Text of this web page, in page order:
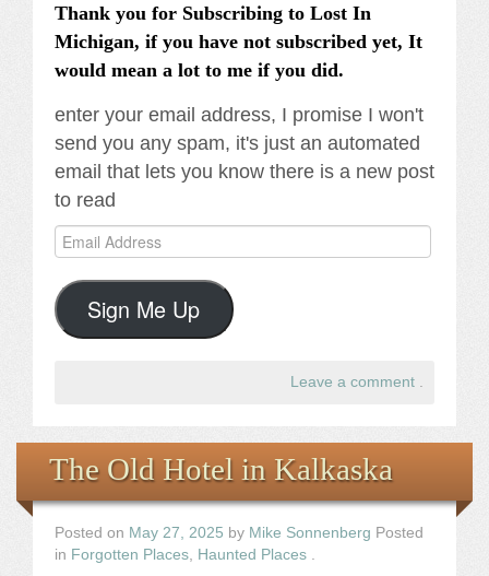
Thank you for Subscribing to Lost In
Michigan, if you have not subscribed yet, It
would mean a lot to me if you did.
enter your email address, I promise I won't
send you any spam, it's just an automated
email that lets you know there is a new post
to read
Email
Address
Sign Me Up
Leave a comment .
The Old Hotel in Kalkaska
Posted on May 27, 2025 by Mike Sonnenberg Posted
in Forgotten Places, Haunted Places .